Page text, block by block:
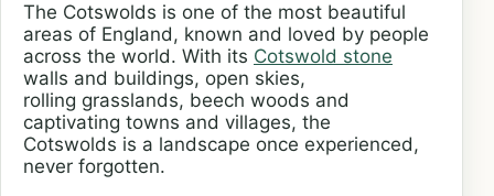
The Cotswolds is one of the most beautiful
areas of England, known and loved by people
across the world. With its Cotswold stone
walls and buildings, open skies,
rolling grasslands, beech woods and
captivating towns and villages, the
Cotswolds is a landscape once experienced,
never forgotten.